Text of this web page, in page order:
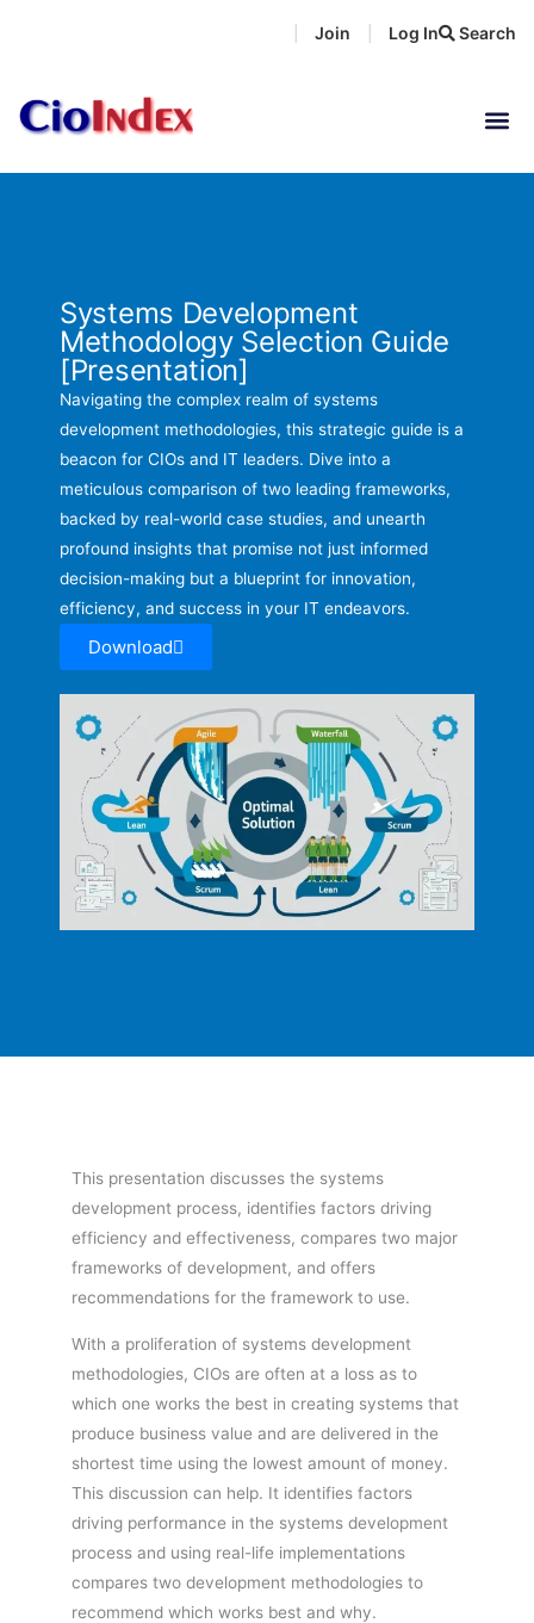
Search
Join Log In
Systems Development
Methodology Selection Guide
[Presentation]
Navigating the complex realm of systems
development methodologies, this strategic guide is a
beacon for CIOs and IT leaders. Dive into a
meticulous comparison of two leading frameworks,
backed by real-world case studies, and unearth
profound insights that promise not just informed
decision-making but a blueprint for innovation,
efficiency, and success in your IT endeavors.
Download
This presentation discusses the systems
development process, identifies factors driving
efficiency and effectiveness, compares two major
frameworks of development, and offers
recommendations for the framework to use.
With a proliferation of systems development
methodologies, CIOs are often at a loss as to
which one works the best in creating systems that
produce business value and are delivered in the
shortest time using the lowest amount of money.
This discussion can help. It identifies factors
driving performance in the systems development
process and using real-life implementations
compares two development methodologies to
recommend which works best and why.